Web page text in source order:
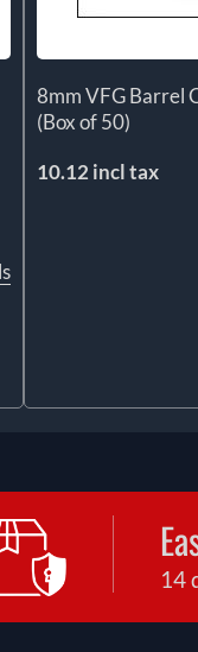
8mm VFG Barrel
(Box of 50)
10.12 incl tax
14